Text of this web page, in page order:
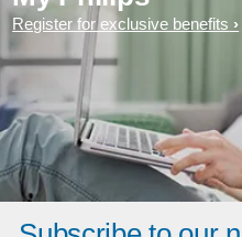
Register for exclusive benefits